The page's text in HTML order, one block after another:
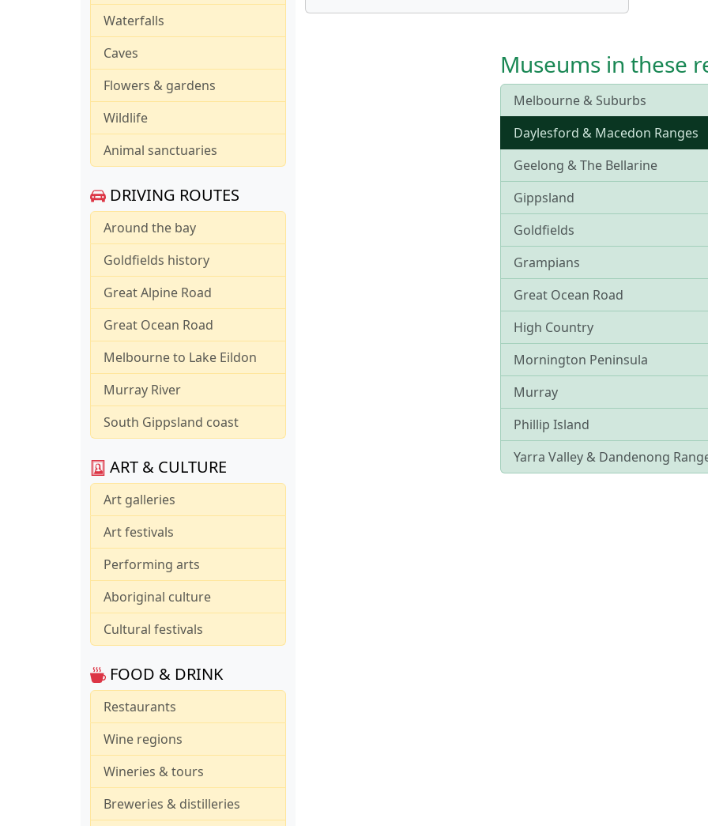
Waterfalls
Caves
Flowers & gardens
Wildlife
Animal sanctuaries
DRIVING ROUTES
Around the bay
Goldfields history
Great Alpine Road
Great Ocean Road
Melbourne to Lake Eildon
Murray River
South Gippsland coast
ART & CULTURE
Art galleries
Art festivals
Performing arts
Aboriginal culture
Cultural festivals
FOOD & DRINK
Restaurants
Wine regions
Wineries & tours
Breweries & distilleries
Museums in these
Melbourne & Suburbs
Daylesford & Macedon Ranges
Geelong & The Bellarine
Gippsland
Goldfields
Grampians
Great Ocean Road
High Country
Mornington Peninsula
Murray
Phillip Island
Yarra Valley & Dandenong